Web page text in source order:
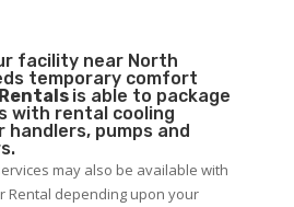
facility near North
temporary comfort
is able to package
with rental cooling
pumps and
may also be available with
Rental depending upon your